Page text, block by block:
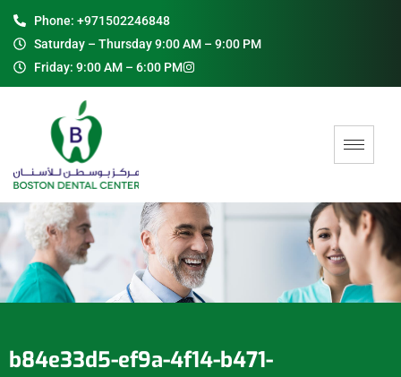
Phone: +971502246848
Saturday – Thursday 9:00 AM – 9:00 PM
Friday: 9:00 AM – 6:00 PM
b84e33d5-ef9a-4f14-b471-